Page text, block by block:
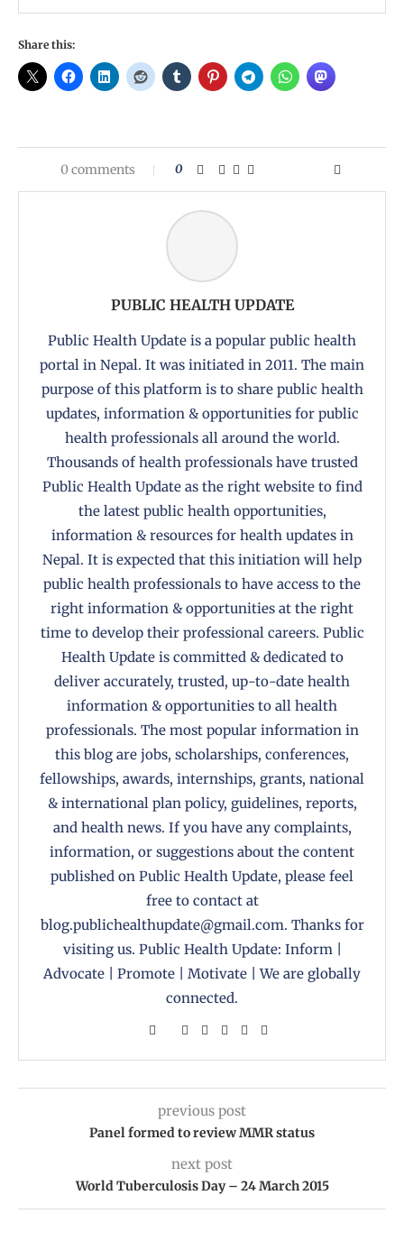
Share this:
0 comments 0
PUBLIC HEALTH UPDATE
Public Health Update is a popular public health
portal in Nepal. It was initiated in 2011. The main
purpose of this platform is to share public health
updates, information & opportunities for public
health professionals all around the world.
Thousands of health professionals have trusted
Public Health Update as the right website to find
the latest public health opportunities,
information & resources for health updates in
Nepal. It is expected that this initiation will help
public health professionals to have access to the
right information & opportunities at the right
time to develop their professional careers. Public
Health Update is committed & dedicated to
deliver accurately, trusted, up-to-date health
information & opportunities to all health
professionals. The most popular information in
this blog are jobs, scholarships, conferences,
fellowships, awards, internships, grants, national
& international plan policy, guidelines, reports,
and health news. If you have any complaints,
information, or suggestions about the content
published on Public Health Update, please feel
free to contact at
blog.publichealthupdate@gmail.com. Thanks for
visiting us. Public Health Update: Inform |
Advocate | Promote | Motivate | We are globally
connected.
previous post
Panel formed to review MMR status
next post
World Tuberculosis Day – 24 March 2015